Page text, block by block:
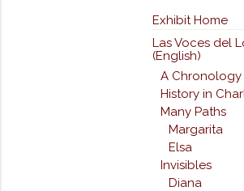
Exhibit Home
Las Voces del
(English)
A Chronology
History in
Many Paths
Margarita
Elsa
Invisibles
Diana